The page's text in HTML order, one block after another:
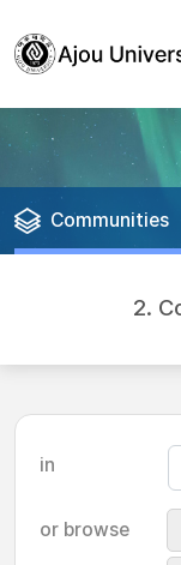
Communities
2.
in
or browse